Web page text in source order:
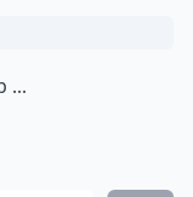
...